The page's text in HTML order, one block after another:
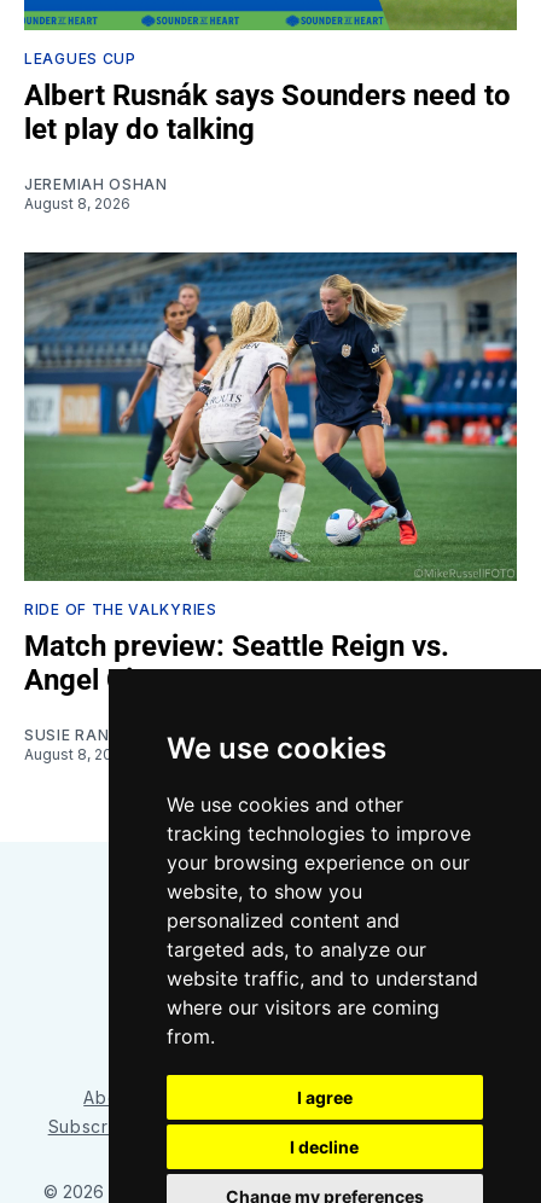
We use cookies
We use cookies and other
tracking technologies to improve
your browsing experience on our
website, to show you
personalized content and
targeted ads, to analyze our
website traffic, and to understand
where our visitors are coming
from.
I agree
I decline
Change my preferences
LEAGUES CUP
Albert Rusnák says Sounders need to
let play do talking
JEREMIAH OSHAN
August 8, 2026
RIDE OF THE VALKYRIES
Match preview: Seattle Reign vs.
Angel City
SUSIE RANTZ
August 8, 2026
Bluesky
About/Contact Our Team
Privacy Policy
Subscriber benefits
FAQ Media Resources Shop
© 2026 Sounder at Heart– Published withGhost